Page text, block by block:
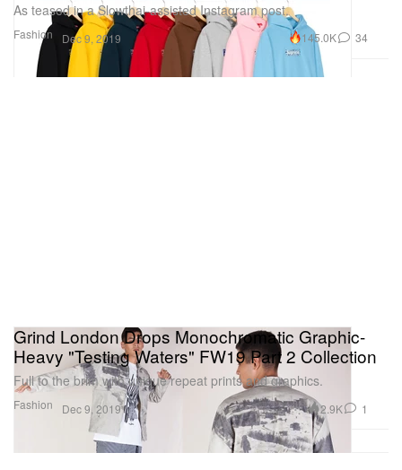
Fashion
As teased in a Slowthai-assisted Instagram post.
Dec 9, 2019 145.0K 34
Fashion
Grind London Drops Monochromatic Graphic-
Heavy "Testing Waters" FW19 Part 2 Collection
Full to the brim with unique repeat prints and graphics.
Dec 9, 2019 2.9K 1